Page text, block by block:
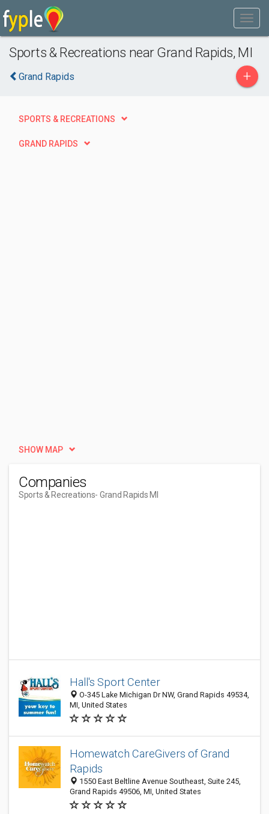
Sports & Recreations near Grand Rapids, MI
Grand Rapids +
SPORTS & RECREATIONS
GRAND RAPIDS
SHOW MAP
Companies
Sports & Recreations- Grand Rapids MI
Hall's Sport Center
O-345 Lake Michigan Dr NW, Grand Rapids 49534,
MI, United States
Homewatch CareGivers of Grand
Rapids
1550 East Beltline Avenue Southeast, Suite 245,
Grand Rapids 49506, MI, United States